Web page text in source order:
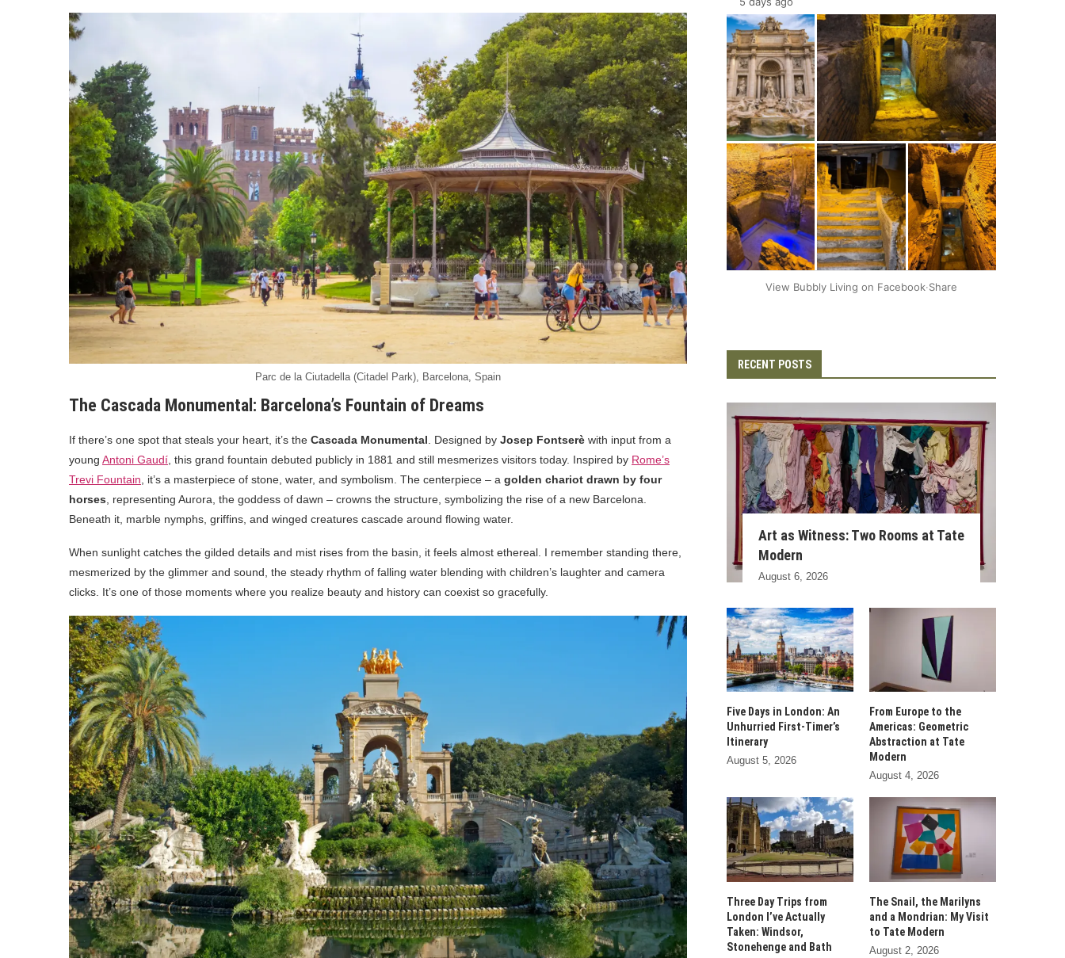
Parc de la Ciutadella (Citadel Park), Barcelona, Spain
The Cascada Monumental: Barcelona’s Fountain of Dreams
If there’s one spot that steals your heart, it’s the Cascada Monumental . Designed by Josep Fontserè with input from a
young Antoni Gaudí , this grand fountain debuted publicly in 1881 and still mesmerizes visitors today. Inspired by Rome’s
Trevi Fountain , it’s a masterpiece of stone, water, and symbolism. The centerpiece – a golden chariot drawn by four
horses , representing Aurora, the goddess of dawn – crowns the structure, symbolizing the rise of a new Barcelona.
Beneath it, marble nymphs, griffins, and winged creatures cascade around flowing water.
When sunlight catches the gilded details and mist rises from the basin, it feels almost ethereal. I remember standing there,
mesmerized by the glimmer and sound, the steady rhythm of falling water blending with children’s laughter and camera
clicks. It’s one of those moments where you realize beauty and history can coexist so gracefully.
+2
View Bubbly Living on Facebook·Share
RECENT POSTS
Art as Witness: Two Rooms at Tate
Modern
August 6, 2026
Five Days in London: An
Unhurried First-Timer’s
Itinerary
August 5, 2026
From Europe to the
Americas: Geometric
Abstraction at Tate
Modern
August 4, 2026
Three Day Trips from
London I’ve Actually
Taken: Windsor,
Stonehenge and Bath
The Snail, the Marilyns
and a Mondrian: My Visit
to Tate Modern
August 2, 2026